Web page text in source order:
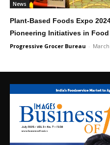
News
Plant-Based Foods Expo
Pioneering Initiatives in
Progressive Grocer Bureau -